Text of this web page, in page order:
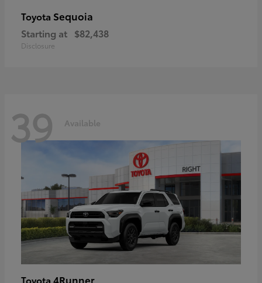
Toyota Sequoia
Starting at $82,438
Disclosure
39 Available
Toyota 4Runner